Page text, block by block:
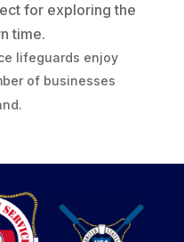
for exploring the
time.
lifeguards enjoy
of businesses